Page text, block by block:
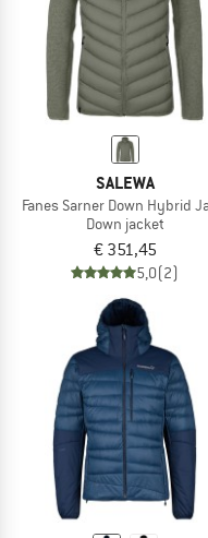
SALEWA
Fanes Sarner Down Hybrid
Down jacket
€ 351,45
5,0(2)